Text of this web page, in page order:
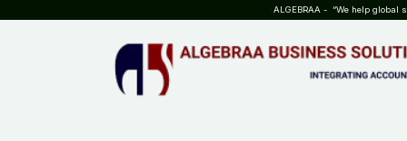
ALGEBRAA - “We help global